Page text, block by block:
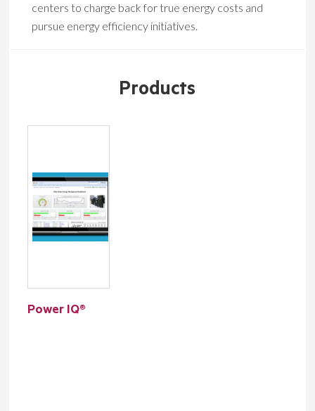
centers to charge back for true energy costs and
pursue energy efficiency initiatives.
Products
Power IQ®